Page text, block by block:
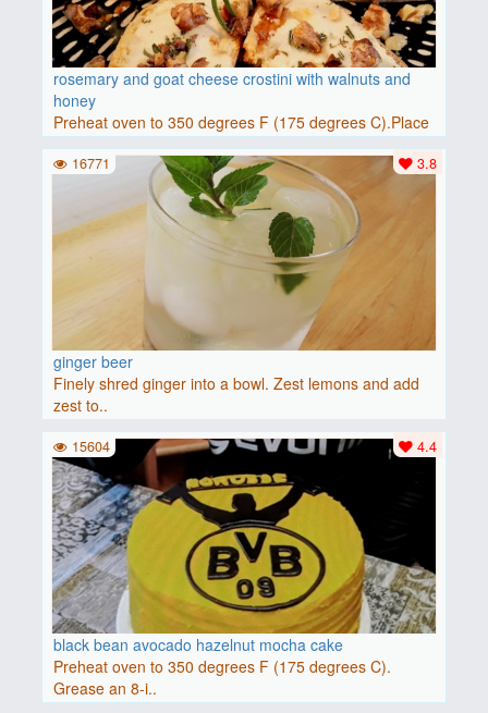
rosemary and goat cheese crostini with walnuts and
honey
Preheat oven to 350 degrees F (175 degrees C).Place
baguette..
ginger beer
Finely shred ginger into a bowl. Zest lemons and add
zest to..
3.8
16771
black bean avocado hazelnut mocha cake
Preheat oven to 350 degrees F (175 degrees C).
Grease an 8-i..
4.4
15604